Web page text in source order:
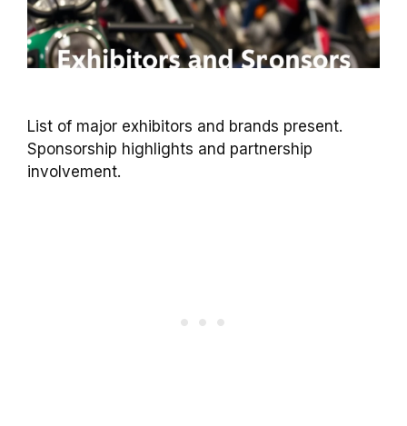
List of major exhibitors and brands present.
Sponsorship highlights and partnership
involvement.